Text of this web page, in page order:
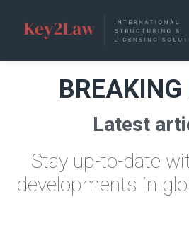
BREAKING
Latest
Stay up-to-date
developments in